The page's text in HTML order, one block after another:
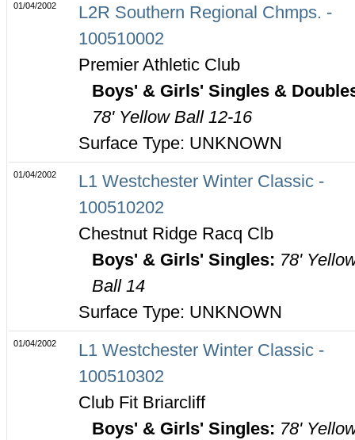
01/04/2002
L2R Southern Regional Chmps. -
100510002
Premier Athletic Club
Boys' & Girls' Singles &
78' Yellow Ball 12-16
Surface Type: UNKNOWN
01/04/2002
L1 Westchester Winter Classic -
100510202
Chestnut Ridge Racq Clb
Boys' & Girls' Singles: 78'
Ball 14
Surface Type: UNKNOWN
01/04/2002
L1 Westchester Winter Classic -
100510302
Club Fit Briarcliff
Boys' & Girls' Singles: 78'